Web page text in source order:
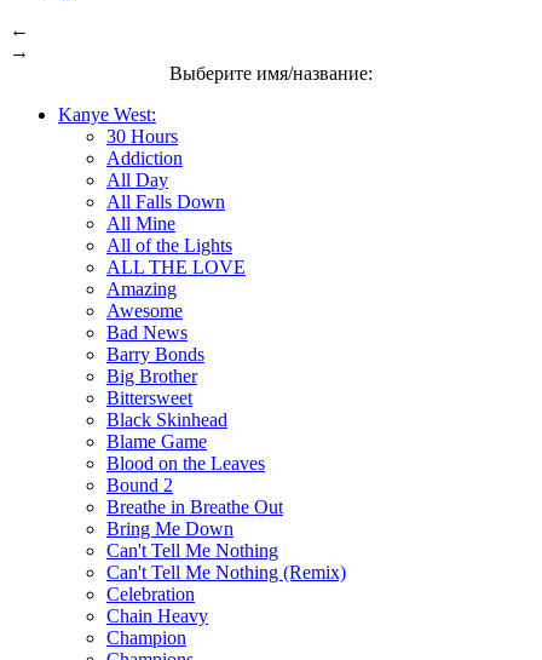
←
→
Выберите имя/название:
Kanye West:
30 Hours
Addiction
All Day
All Falls Down
All Mine
All of the Lights
ALL THE LOVE
Amazing
Awesome
Bad News
Barry Bonds
Big Brother
Bittersweet
Black Skinhead
Blame Game
Blood on the Leaves
Bound 2
Breathe in Breathe Out
Bring Me Down
Can't Tell Me Nothing
Can't Tell Me Nothing (Remix)
Celebration
Chain Heavy
Champion